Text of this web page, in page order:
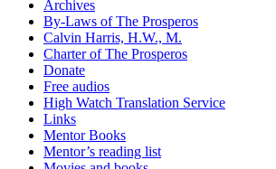
Archives
By-Laws of The Prosperos
Calvin Harris, H.W., M.
Charter of The Prosperos
Donate
Free audios
High Watch Translation Service
Links
Mentor Books
Mentor’s reading list